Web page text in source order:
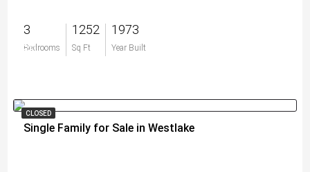
3
Bedrooms
1252
Sq Ft
1973
Year Built
$0
CLOSED
Single Family for Sale in Westlake